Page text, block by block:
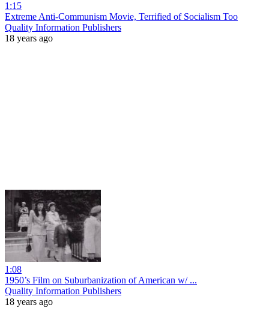
1:15
Extreme Anti-Communism Movie, Terrified of Socialism Too
Quality Information Publishers
18 years ago
1:08
1950’s Film on Suburbanization of American w/ ...
Quality Information Publishers
18 years ago